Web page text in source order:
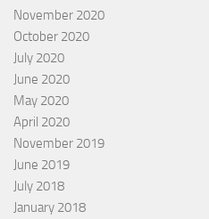
November 2020
October 2020
July 2020
June 2020
May 2020
April 2020
November 2019
June 2019
July 2018
January 2018